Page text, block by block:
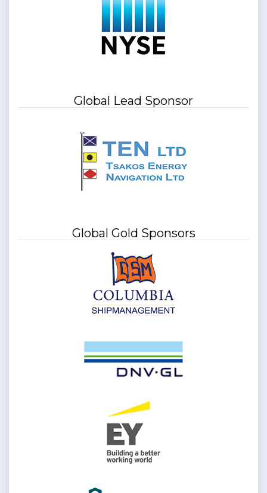
Global Lead Sponsor
Global Gold Sponsors